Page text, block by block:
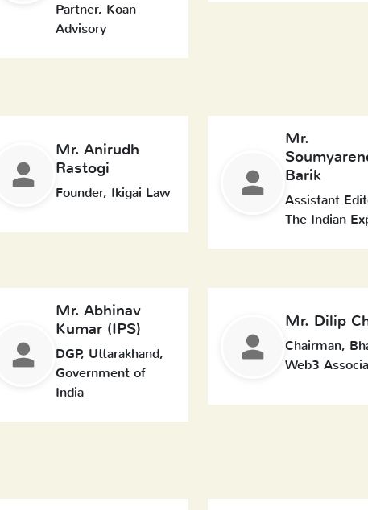
Partner, Koan
Advisory
Mr. Anirudh
Rastogi
Founder, Ikigai Law
Mr.
Barik
Assistant
The Indian
Mr. Abhinav
Kumar (IPS)
DGP, Uttarakhand,
Government of
India
Mr. Dilip
Chairman,
Web3